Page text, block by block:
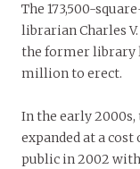
The 173,500-
librarian Charles
the former library
million to erect.
In the early
expanded at a
public in 2002